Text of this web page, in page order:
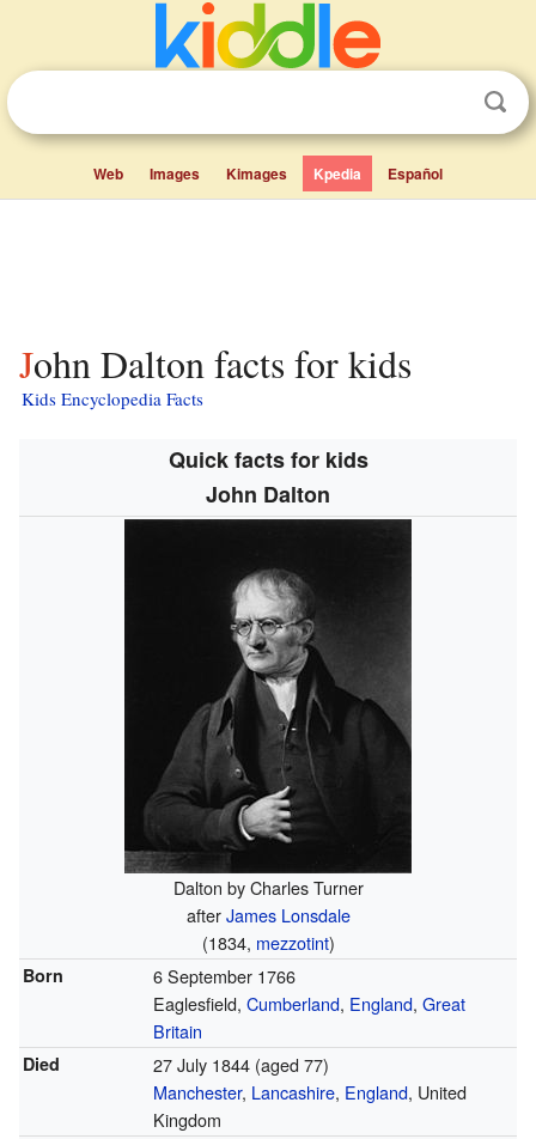
Web Images Kimages Kpedia Español
John Dalton facts for kids
Kids Encyclopedia Facts
Quick facts for kids
John Dalton
Dalton by Charles Turner
afterJames Lonsdale
(1834, mezzotint)
Born
6 September 1766
Eaglesfield, Cumberland, England, Great
Britain
Died 27 July 1844(aged 77)
Manchester, Lancashire, England, United
Kingdom